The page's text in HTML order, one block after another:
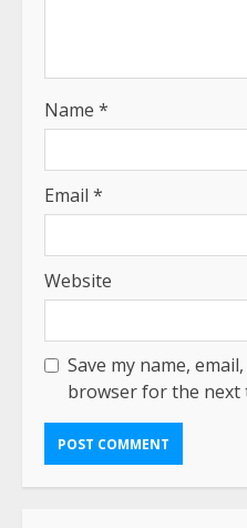
Name *
Email *
Website
Save my name,
browser for the next